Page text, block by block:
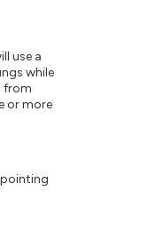
use a
while
from
or more